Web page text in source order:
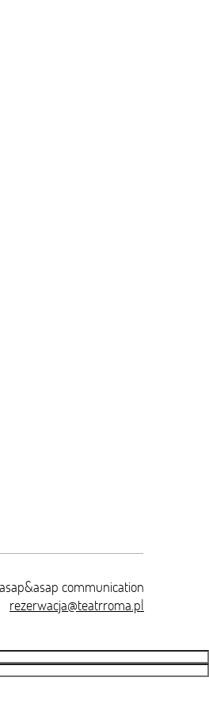
asap&asap communication
rezerwacja@teatrroma.pl